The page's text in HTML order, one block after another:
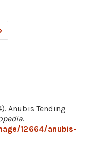
Anubis Tending
.
12664/anubis-